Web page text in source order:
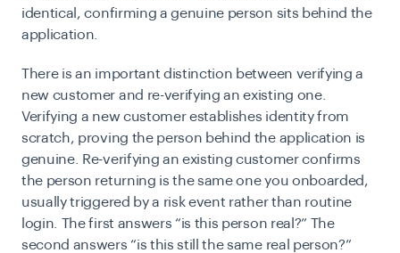
identical, confirming a genuine person sits behind the
application.
There is an important distinction between verifying a
new customer and re-verifying an existing one.
Verifying a new customer establishes identity from
scratch, proving the person behind the application is
genuine. Re-verifying an existing customer confirms
the person returning is the same one you onboarded,
usually triggered by a risk event rather than routine
login. The first answers “is this person real?” The
second answers “is this still the same real person?”